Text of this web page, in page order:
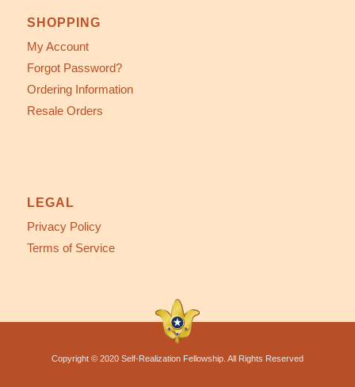
SHOPPING
My Account
Forgot Password?
Ordering Information
Resale Orders
LEGAL
Privacy Policy
Terms of Service
Copyright © 2020 Self-Realization Fellowship. All Rights Reserved